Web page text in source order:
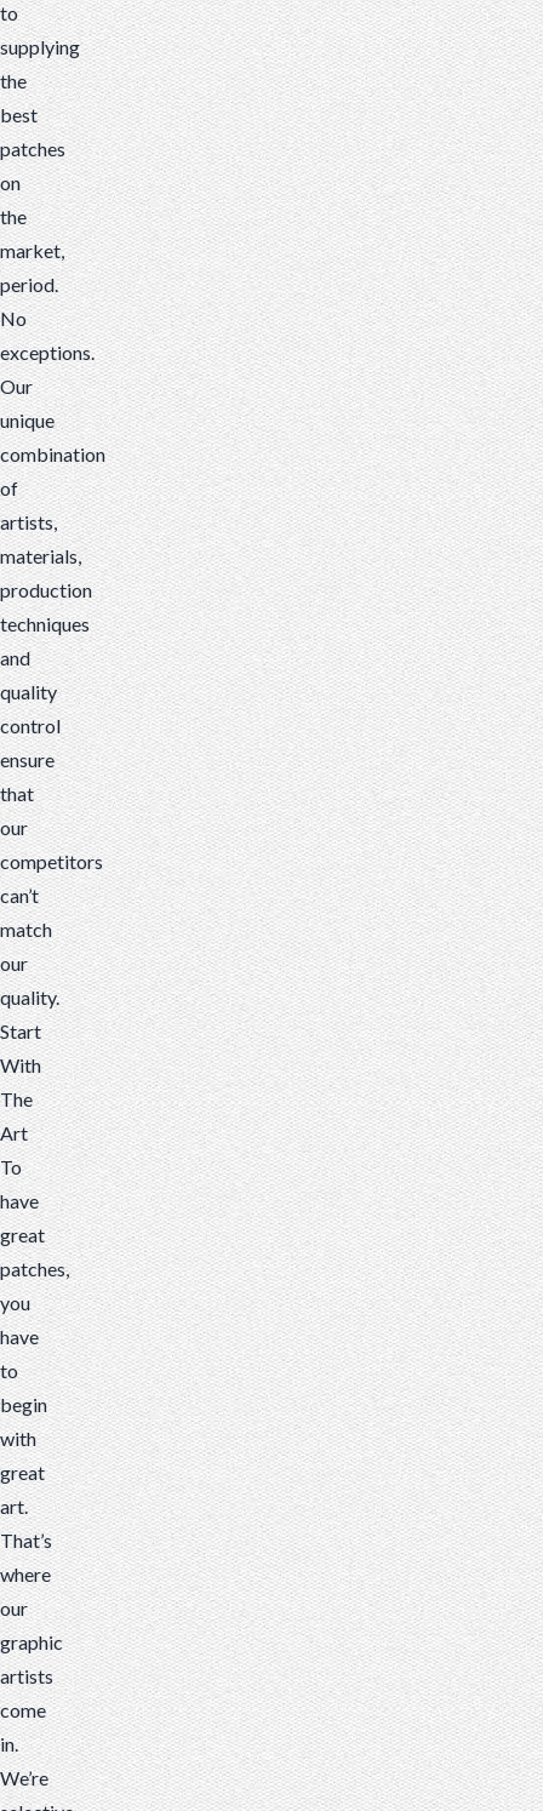
to
supplying
the
best
patches
on
the
market,
period.
No
exceptions.
Our
unique
combination
of
artists,
materials,
production
techniques
and
quality
control
ensure
that
our
competitors
can’t
match
our
quality.
Start
With
The
Art
To
have
great
patches,
you
have
to
begin
with
great
art.
That’s
where
our
graphic
artists
come
in.
We’re